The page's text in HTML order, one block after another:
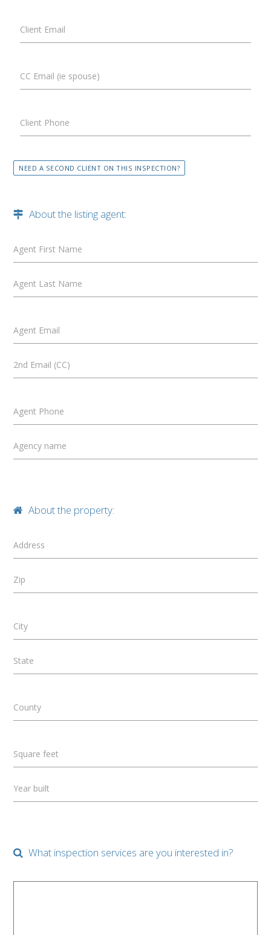
Client Email
CC Email (ie spouse)
Client Phone
NEED A SECOND CLIENT ON THIS INSPECTION?
About the listing agent:
Agent First Name
Agent Last Name
Agent Email
2nd Email (CC)
Agent Phone
Agency name
About the property:
Address
Zip
City
State
County
Square feet
Year built
What inspection services are you interested in?